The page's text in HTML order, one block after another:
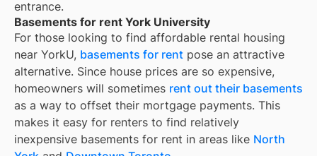
entrance.
Basements for rent York University
For those looking to find affordable rental housing
near YorkU, basements for rent pose an attractive
alternative. Since house prices are so expensive,
homeowners will sometimes rent out their basements
as a way to offset their mortgage payments. This
makes it easy for renters to find relatively
inexpensive basements for rent in areas like North